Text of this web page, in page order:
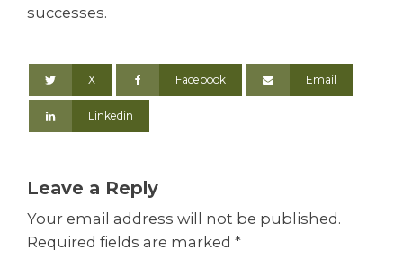
successes.
X Facebook Email
Linkedin
Leave a Reply
Your email address will not be published.
Required fields are marked *